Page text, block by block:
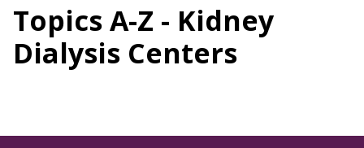
Topics A-Z - Kidney
Dialysis Centers